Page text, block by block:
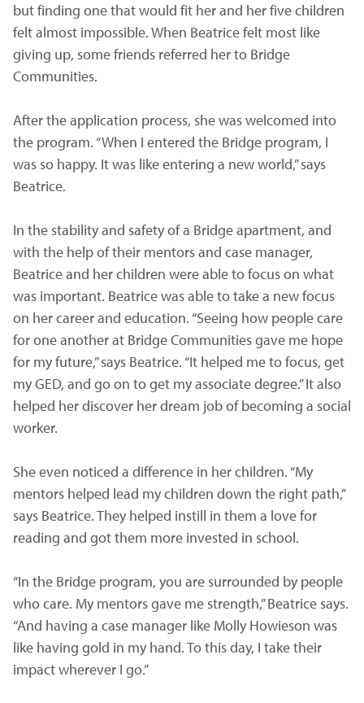
but finding one that would fit her and her five children
felt almost impossible. When Beatrice felt most like
giving up, some friends referred her to Bridge
Communities.
After the application process, she was welcomed into
the program. “When I entered the Bridge program, I
was so happy. It was like entering a new world,” says
Beatrice.
In the stability and safety of a Bridge apartment, and
with the help of their mentors and case manager,
Beatrice and her children were able to focus on what
was important. Beatrice was able to take a new focus
on her career and education. “Seeing how people care
for one another at Bridge Communities gave me hope
for my future,” says Beatrice. “It helped me to focus, get
my GED, and go on to get my associate degree.” It also
helped her discover her dream job of becoming a social
worker.
She even noticed a difference in her children. “My
mentors helped lead my children down the right path,”
says Beatrice. They helped instill in them a love for
reading and got them more invested in school.
“In the Bridge program, you are surrounded by people
who care. My mentors gave me strength,” Beatrice says.
“And having a case manager like Molly Howieson was
like having gold in my hand. To this day, I take their
impact wherever I go.”